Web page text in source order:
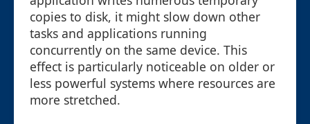
copies to disk, it might slow down other
tasks and applications running
concurrently on the same device. This
effect is particularly noticeable on older or
less powerful systems where resources are
more stretched.